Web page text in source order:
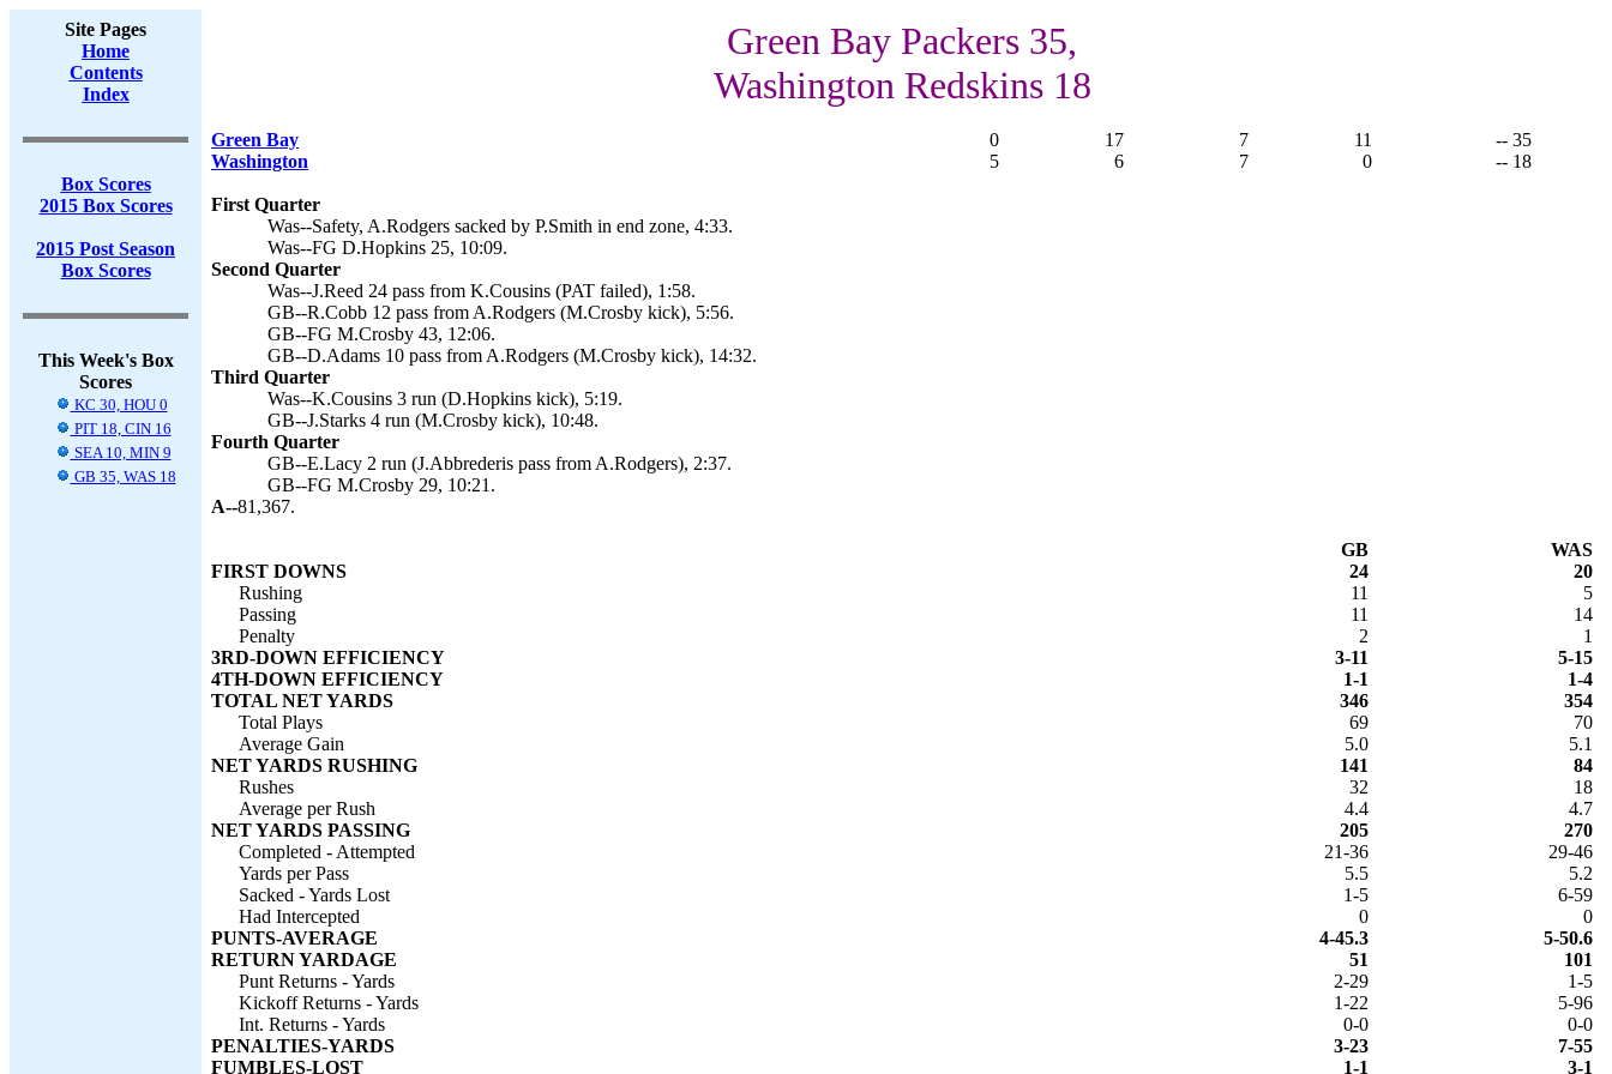
Site Pages
Home
Contents
Index
Box Scores
2015 Box Scores
2015 Post Season
Box Scores
This Week's Box
Scores
KC 30, HOU 0
PIT 18, CIN 16
SEA 10, MIN 9
GB 35, WAS 18
Green Bay Packers 35,
Washington Redskins 18
Green Bay 0 17 7 11
-- 35
Washington
5 6 7 0 -- 18
First Quarter
Was--Safety, A.Rodgers sacked by P.Smith in end zone, 4:33.
Was--FG D.Hopkins 25, 10:09.
Second Quarter
Was--J.Reed 24 pass from K.Cousins (PAT failed), 1:58.
GB--R.Cobb 12 pass from A.Rodgers (M.Crosby kick), 5:56.
GB--FG M.Crosby 43, 12:06.
GB--D.Adams 10 pass from A.Rodgers (M.Crosby kick), 14:32.
Third Quarter
Was--K.Cousins 3 run (D.Hopkins kick), 5:19.
GB--J.Starks 4 run (M.Crosby kick), 10:48.
Fourth Quarter
GB--E.Lacy 2 run (J.Abbrederis pass from A.Rodgers), 2:37.
GB--FG M.Crosby 29, 10:21.
A--81,367.
GB
WAS
FIRST DOWNS
24
20
Rushing
11
5
Passing
11
14
Penalty
2
1
3RD-DOWN EFFICIENCY
3-11
5-15
4TH-DOWN EFFICIENCY
1-1
1-4
TOTAL NET YARDS
346
354
Total Plays
69
70
Average Gain
5.0
5.1
NET YARDS RUSHING
141
84
Rushes
32
18
Average per Rush
4.4
4.7
NET YARDS PASSING
205
270
Completed - Attempted
21-36
29-46
Yards per Pass
5.5
5.2
Sacked - Yards Lost
1-5
6-59
Had Intercepted
0
0
PUNTS-AVERAGE
4-45.3
5-50.6
RETURN YARDAGE
51
101
Punt Returns - Yards
2-29
1-5
Kickoff Returns - Yards
1-22
5-96
Int. Returns - Yards
0-0
0-0
PENALTIES-YARDS
3-23
7-55
FUMBLES-LOST
1-1 3-1